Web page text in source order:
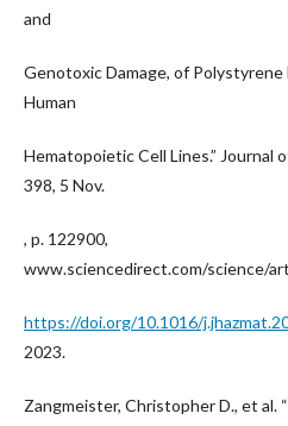
and
Genotoxic Damage, of
Human
Hematopoietic Cell Lines.” Journal
398, 5 Nov.
, p. 122900,
www.sciencedirect.com/science/
https://doi.org/10.1016/
2023.
Zangmeister, Christopher D., et al.